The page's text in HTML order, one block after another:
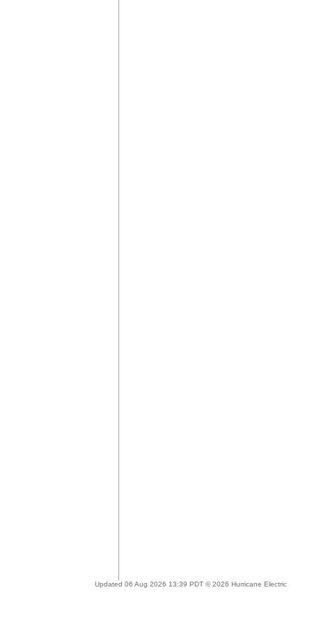
Updated 06 Aug 2026 13:39 PDT © 2026 Hurricane Electric